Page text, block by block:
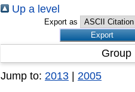
Up a level
Export as
Jump to: 2013 | 2005